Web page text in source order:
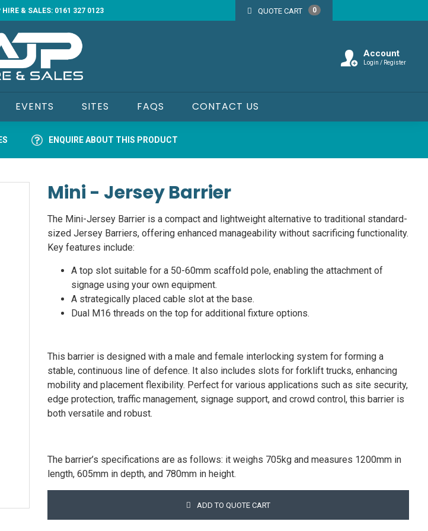
& SALES: 0161 327 0123
Account
Login / Register
EVENTS SITES FAQS CONTACT US
ENQUIRE ABOUT THIS PRODUCT
Mini - Jersey Barrier
The Mini-Jersey Barrier is a compact and lightweight alternative to traditional standard-
sized Jersey Barriers, offering enhanced manageability without sacrificing functionality.
Key features include:
A top slot suitable for a 50-60mm scaffold pole, enabling the attachment of
signage using your own equipment.
A strategically placed cable slot at the base.
Dual M16 threads on the top for additional fixture options.
This barrier is designed with a male and female interlocking system for forming a
stable, continuous line of defence. It also includes slots for forklift trucks, enhancing
mobility and placement flexibility. Perfect for various applications such as site security,
edge protection, traffic management, signage support, and crowd control, this barrier is
both versatile and robust.
The barrier’s specifications are as follows: it weighs 705kg and measures 1200mm in
length, 605mm in depth, and 780mm in height.
ADD TO QUOTE CART
QUOTE CART 0